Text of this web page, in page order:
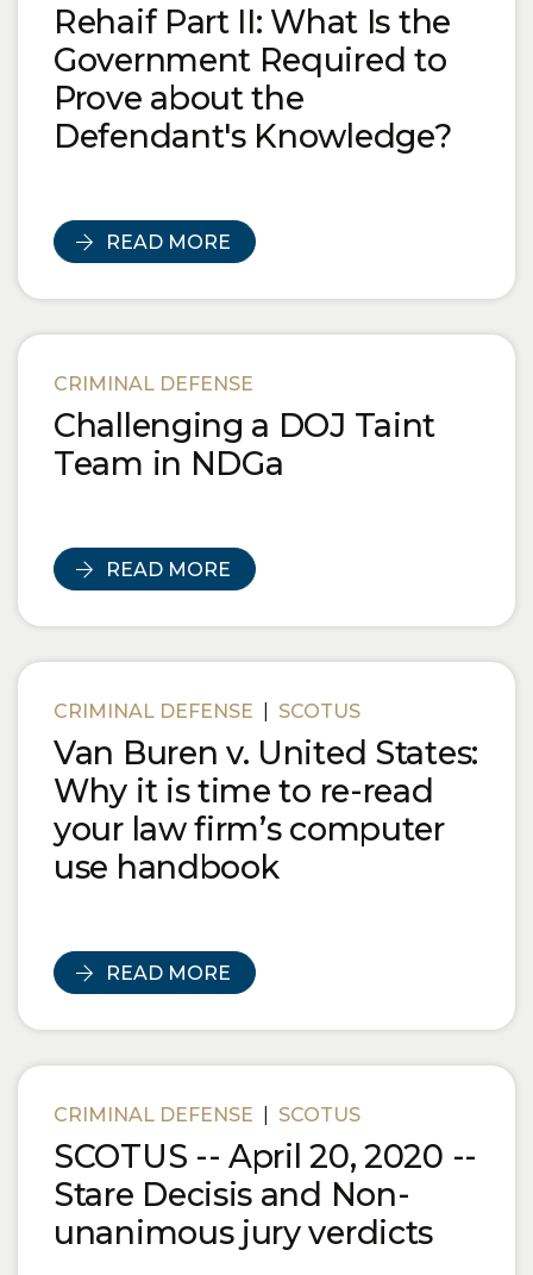
Rehaif Part II: What Is the
Government Required to
Prove about the
Defendant's Knowledge?
READ MORE
CRIMINAL DEFENSE
Challenging a DOJ Taint
Team in NDGa
READ MORE
CRIMINAL DEFENSE SCOTUS
Van Buren v. United States:
Why it is time to re-read
your law firm’s computer
use handbook
READ MORE
CRIMINAL DEFENSE SCOTUS
SCOTUS -- April 20, 2020 --
Stare Decisis and Non-
unanimous jury verdicts